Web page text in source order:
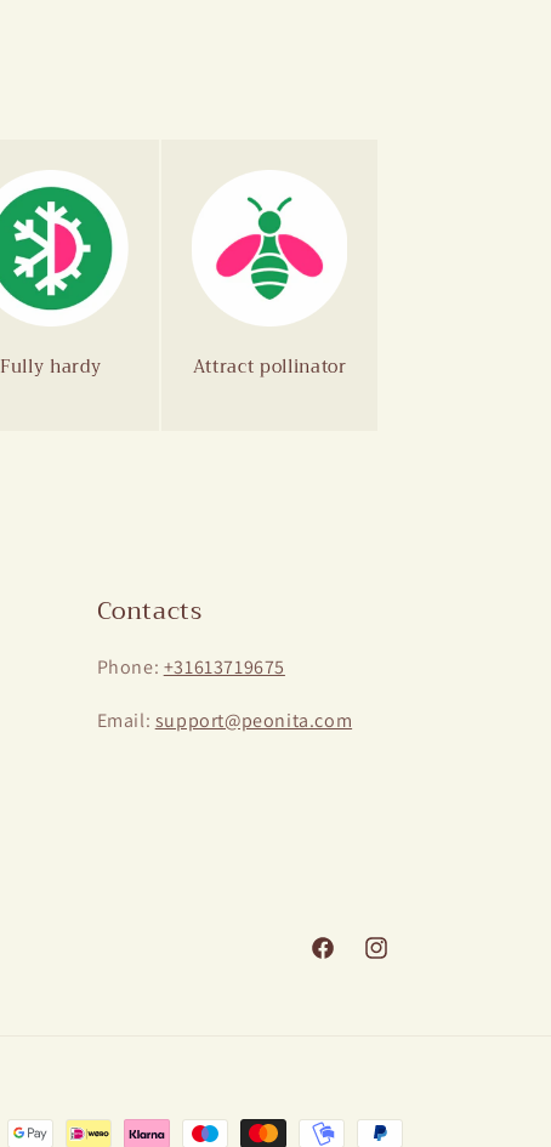
Fully hardy Attract pollinator
Contacts
Phone: +31613719675
Email: support@peonita.com
FacebookInstagram